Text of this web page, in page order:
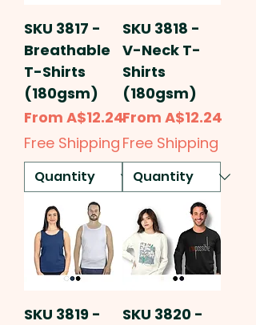
SKU 3817 -
Breathable
T-Shirts
(180gsm)
From A$12.24
Sale Price
Free Shipping
SKU 3818 -
V-Neck T-
Shirts
(180gsm)
From A$12.24
Sale Price
Free Shipping
SKU 3819 -
SKU 3820 -